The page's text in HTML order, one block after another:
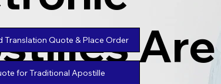
Are
Translation Quote & Place Order
for Traditional Apostille